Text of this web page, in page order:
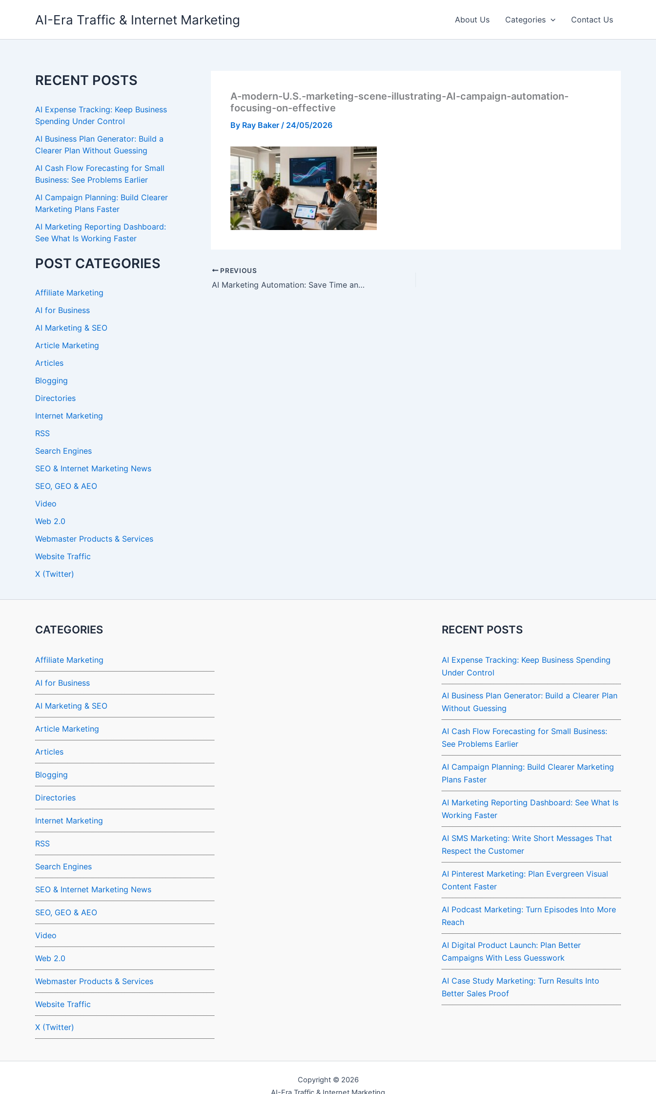
AI-Era Traffic & Internet Marketing About Us Categories Contact Us
RECENT POSTS
AI Expense Tracking: Keep Business
Spending Under Control
AI Business Plan Generator: Build a
Clearer Plan Without Guessing
AI Cash Flow Forecasting for Small
Business: See Problems Earlier
AI Campaign Planning: Build Clearer
Marketing Plans Faster
AI Marketing Reporting Dashboard:
See What Is Working Faster
POST CATEGORIES
Affiliate Marketing
AI for Business
AI Marketing & SEO
Article Marketing
Articles
Blogging
Directories
Internet Marketing
RSS
Search Engines
SEO & Internet Marketing News
SEO, GEO & AEO
Video
Web 2.0
Webmaster Products & Services
Website Traffic
X (Twitter)
A-modern-U.S.-marketing-scene-illustrating-AI-campaign-automation-
focusing-on-effective
By Ray Baker / 24/05/2026
PREVIOUS
AI Marketing Automation: Save Time and Improve Follow-Up
CATEGORIES
Affiliate Marketing
AI for Business
AI Marketing & SEO
Article Marketing
Articles
Blogging
Directories
Internet Marketing
RSS
Search Engines
SEO & Internet Marketing News
SEO, GEO & AEO
Video
Web 2.0
Webmaster Products & Services
Website Traffic
X (Twitter)
RECENT POSTS
AI Expense Tracking: Keep Business Spending
Under Control
AI Business Plan Generator: Build a Clearer Plan
Without Guessing
AI Cash Flow Forecasting for Small Business:
See Problems Earlier
AI Campaign Planning: Build Clearer Marketing
Plans Faster
AI Marketing Reporting Dashboard: See What Is
Working Faster
AI SMS Marketing: Write Short Messages That
Respect the Customer
AI Pinterest Marketing: Plan Evergreen Visual
Content Faster
AI Podcast Marketing: Turn Episodes Into More
Reach
AI Digital Product Launch: Plan Better
Campaigns With Less Guesswork
AI Case Study Marketing: Turn Results Into
Better Sales Proof
Copyright © 2026